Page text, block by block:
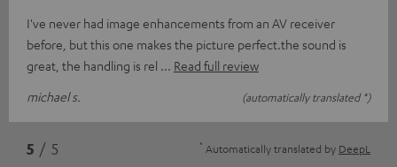
I've never had image enhancements from an AV receiver
before, but this one makes the picture perfect.the sound is
great, the handling is rel
Read full review
michael s.
(automatically translated *)
5 / 5 * Automatically translated by DeepL